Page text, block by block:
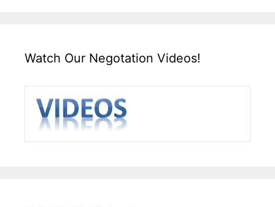
Watch Our Negotation Videos!